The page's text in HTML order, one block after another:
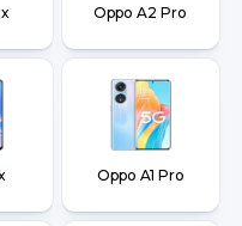
Oppo A2 Pro
Oppo A1 Pro